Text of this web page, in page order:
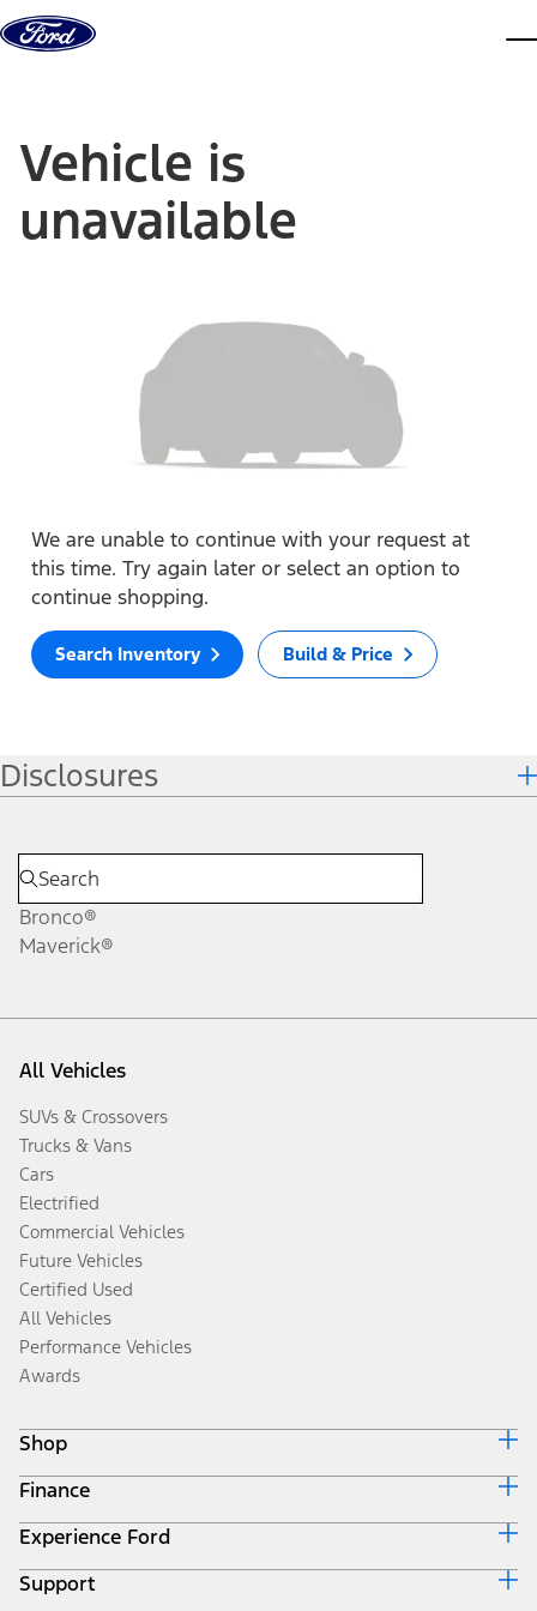
Skip to content
Vehicle is
unavailable
We are unable to continue with your request at
this time. Try again later or select an option to
continue shopping.
Search Inventory Build & Price
Disclosures
Bronco®
Maverick®
All Vehicles
SUVs & Crossovers
Trucks & Vans
Cars
Electrified
Commercial Vehicles
Future Vehicles
Certified Used
All Vehicles
Performance Vehicles
Awards
Shop
Build & Price
Search Inventory
Get a Quote
Trade-In Value
Finance
Ford Credit Home
Why Ford Credit
Finance Options
Experience Ford
Corporate
Support